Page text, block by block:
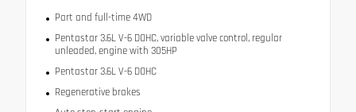
Part and full-time 4WD
Pentastar 3.6L V-6 DOHC, variable valve control, regular
unleaded, engine with 305HP
Pentastar 3.6L V-6 DOHC
Regenerative brakes